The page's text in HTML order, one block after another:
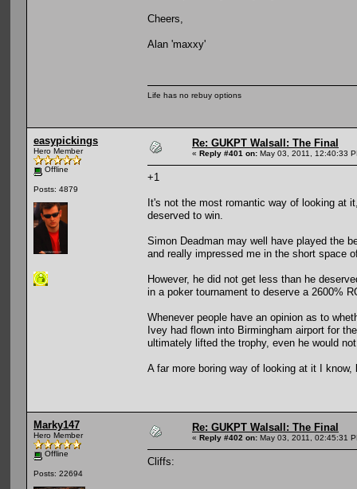
Cheers,
Alan 'maxxy'
Life has no rebuy options
easypickings
Hero Member
Offline
Posts: 4879
Re: GUKPT Walsall: The Final
« Reply #401 on: May 03, 2011, 12:40:33
+1
It's not the most romantic way of looking at
deserved to win.
Simon Deadman may well have played the
and really impressed me in the short space
However, he did not get less than he
in a poker tournament to deserve a 2600%
Whenever people have an opinion as to
Ivey had flown into Birmingham airport for
ultimately lifted the trophy, even he would
A far more boring way of looking at it I know,
Marky147
Hero Member
Offline
Posts: 22694
Re: GUKPT Walsall: The Final
« Reply #402 on: May 03, 2011, 02:45:31
Cliffs: